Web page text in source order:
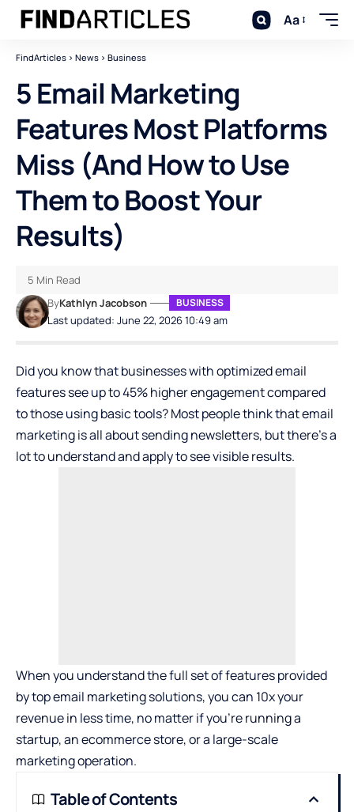
Aa
FindArticles > News > Business
5 Email Marketing
Features Most Platforms
Miss (And How to Use
Them to Boost Your
Results)
Last updated: June 22, 2026 10:49 am
ByKathlyn Jacobson BUSINESS
5 Min Read
Did you know that businesses with optimized email
features see up to 45% higher engagement compared
to those using basic tools? Most people think that email
marketing is all about sending newsletters, but there’s a
lot to understand and apply to see visible results.
When you understand the full set of features provided
bytop email marketing solutions, you can 10x your
revenue in less time, no matter if you’re running a
startup, an ecommerce store, or a large-scale
marketing operation.
Table of Contents